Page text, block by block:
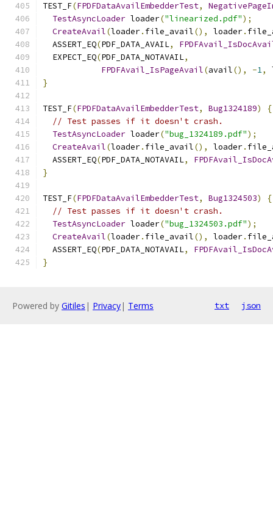
TEST_F(FPDFDataAvailEmbedderTest,
TestAsyncLoader loader("linearized.pdf");
CreateAvail(loader. file_avail(), loader.
  ASSERT_EQ
(PDF_DATA_AVAIL,
  EXPECT_EQ
(PDF_DATA_NOTAVAIL,
FPDFAvail_IsPageAvail(avail(), -1,
}
TEST_F(FPDFDataAvailEmbedderTest, Bug1324189)
{
// Test passes if it doesn't crash.
TestAsyncLoader loader("bug_1324189.pdf");
CreateAvail(loader. file_avail(), loader.
  ASSERT_EQ
(PDF_DATA_NOTAVAIL,
}
TEST_F(FPDFDataAvailEmbedderTest, Bug1324503)
{
// Test passes if it doesn't crash.
TestAsyncLoader loader("bug_1324503.pdf");
CreateAvail(loader. file_avail(), loader.
  ASSERT_EQ
(PDF_DATA_NOTAVAIL,
}
Powered by Gitiles | Privacy| Terms txt json